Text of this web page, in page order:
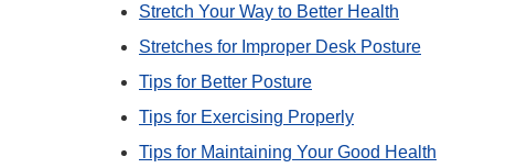
Stretch Your Way to Better Health
Stretches for Improper Desk Posture
Tips for Better Posture
Tips for Exercising Properly
Tips for Maintaining Your Good Health